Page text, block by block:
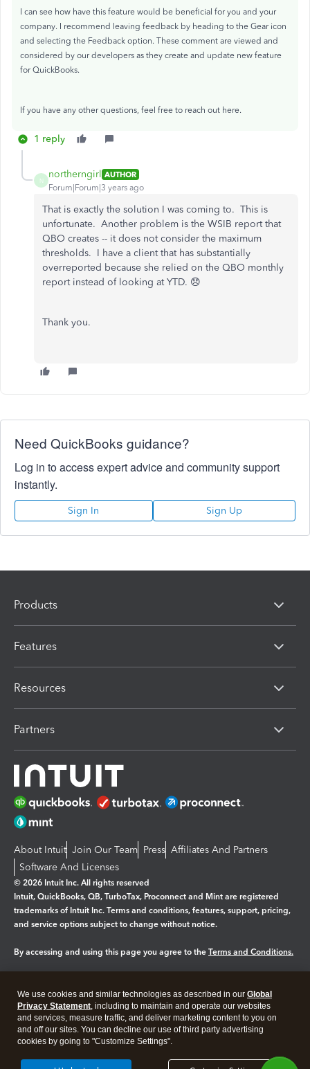
I can see how have this feature would be beneficial for you and your
company. I recommend leaving feedback by heading to the Gear icon
and selecting the Feedback option. These comment are viewed and
considered by our developers as they create and update new feature
for QuickBooks.
If you have any other questions, feel free to reach out here.
1 reply
N
northerngirl AUTHOR
Forum|Forum|3 years ago
That is exactly the solution I was coming to. This is
unfortunate. Another problem is the WSIB report that
QBO creates -- it does not consider the maximum
thresholds. I have a client that has substantially
overreported because she relied on the QBO monthly
report instead of looking at YTD. 😞
Thank you.
Need QuickBooks guidance?
Log in to access expert advice and community support
instantly.
Sign In Sign Up
Products
Features
Resources
Partners
About Intuit Join Our Team Press Affiliates And Partners
Software And Licenses
© 2026 Intuit Inc. All rights reserved
Intuit, QuickBooks, QB, TurboTax, Proconnect and Mint are registered
trademarks of Intuit Inc. Terms and conditions, features, support, pricing,
and service options subject to change without notice.
By accessing and using this page you agree to the Terms and Conditions.
Legal Privacy Security
We use cookies and similar technologies as described in our Global
Privacy Statement, including to maintain and operate our websites
and services, measure traffic, and deliver marketing content to you on
and off our sites. You can decline our use of third party advertising
cookies by going to "Customize Settings".